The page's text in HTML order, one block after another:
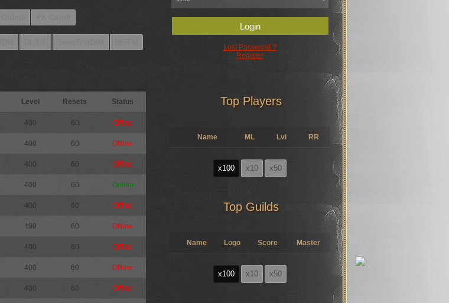
Level Resets Status
400 60 Offline
400 60 Offline
400 60 Offline
400 60 Online
400 60 Offline
400 60 Offline
400 60 Offline
400 60 Offline
400 60 Offline
Login
Lost Password ?
Register
Top Players
Name ML Lvl RR
x100 x10 x50
Top Guilds
Name Logo Score Master
x100 x10 x50